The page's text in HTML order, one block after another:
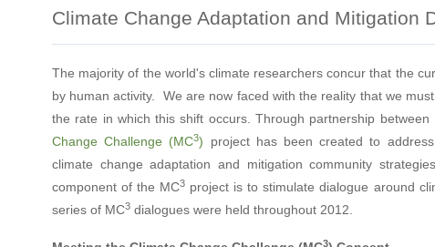
Climate Change Adaptation and Mitigation
The majority of the world's climate researchers concur that the
by human activity. We are now faced with the reality that we
the rate in which this shift occurs. Through partnership between
Change Challenge (MC3) project has been created to
climate change adaptation and mitigation community
component of the MC3 project is to stimulate dialogue around
series of MC3dialogues were held throughout 2012.
3